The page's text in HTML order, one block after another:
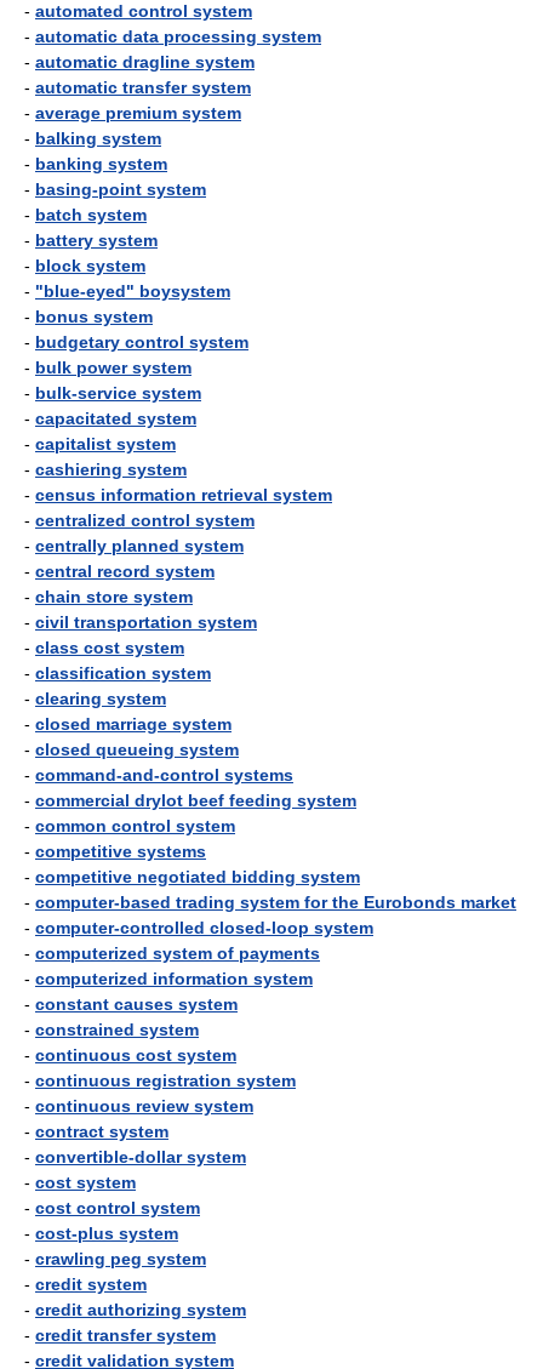
- automated control system
- automatic data processing system
- automatic dragline system
- automatic transfer system
- average premium system
- balking system
- banking system
- basing-point system
- batch system
- battery system
- block system
- "blue-eyed" boysystem
- bonus system
- budgetary control system
- bulk power system
- bulk-service system
- capacitated system
- capitalist system
- cashiering system
- census information retrieval system
- centralized control system
- centrally planned system
- central record system
- chain store system
- civil transportation system
- class cost system
- classification system
- clearing system
- closed marriage system
- closed queueing system
- command-and-control systems
- commercial drylot beef feeding system
- common control system
- competitive systems
- competitive negotiated bidding system
- computer-based trading system for the Eurobonds market
- computer-controlled closed-loop system
- computerized system of payments
- computerized information system
- constant causes system
- constrained system
- continuous cost system
- continuous registration system
- continuous review system
- contract system
- convertible-dollar system
- cost system
- cost control system
- cost-plus system
- crawling peg system
- credit system
- credit authorizing system
- credit transfer system
- credit validation system